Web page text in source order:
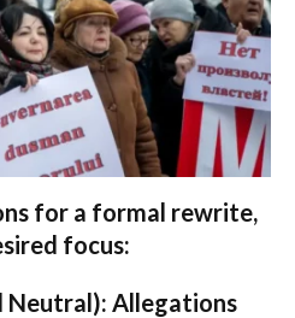
for a formal rewrite,
focus:
Neutral): Allegations